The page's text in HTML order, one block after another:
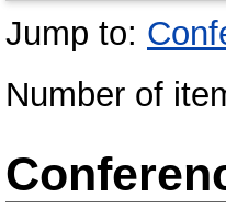
Jump to:
Number of